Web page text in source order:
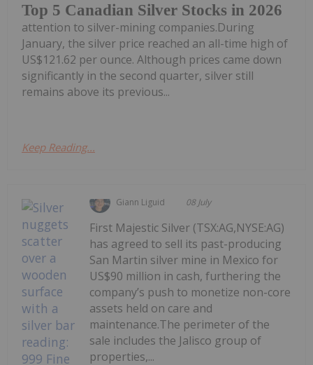
Top 5 Canadian Silver Stocks in 2026
attention to silver-mining companies.During
January, the silver price reached an all-time high of
US$121.62 per ounce. Although prices came down
significantly in the second quarter, silver still
remains above its previous...
Keep Reading...
Giann Liguid 08 July
First Majestic Silver (TSX:AG,NYSE:AG)
has agreed to sell its past-producing
San Martin silver mine in Mexico for
US$90 million in cash, furthering the
company’s push to monetize non-core
assets held on care and
maintenance.The perimeter of the
sale includes the Jalisco group of
properties,...